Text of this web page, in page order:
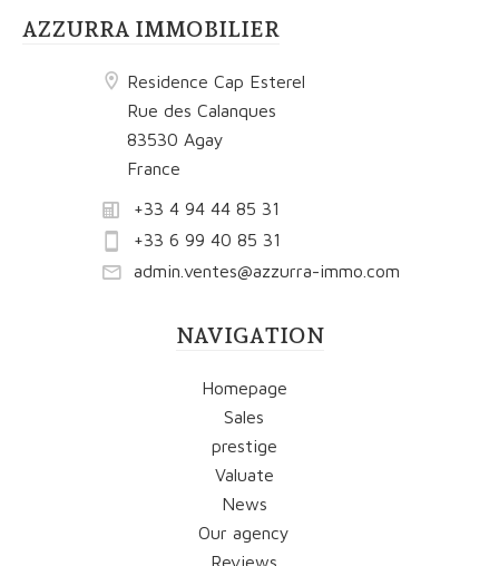
AZZURRA IMMOBILIER
Residence Cap Esterel
Rue des Calanques
83530 Agay
France
+33 4 94 44 85 31
+33 6 99 40 85 31
admin.ventes@azzurra-immo.com
NAVIGATION
Homepage
Sales
prestige
Valuate
News
Our agency
Reviews